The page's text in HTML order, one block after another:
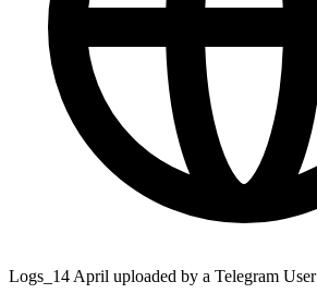
Logs_14 April uploaded by a Telegram User